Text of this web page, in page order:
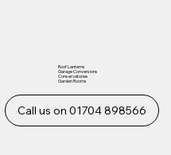
Call us on 01704 898566
Roof Lanterns
Garage Conversions
Conservatories
Garden Rooms